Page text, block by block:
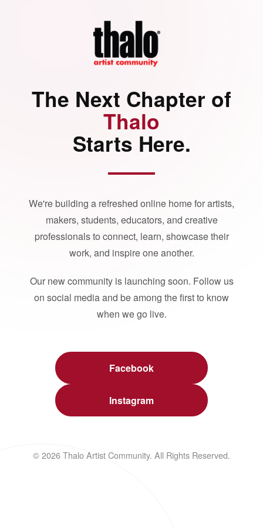
The Next Chapter of
Thalo
Starts Here.
We're building a refreshed online home for artists,
makers, students, educators, and creative
professionals to connect, learn, showcase their
work, and inspire one another.
Our new community is launching soon. Follow us
on social media and be among the first to know
when we go live.
Facebook
Instagram
© 2026 Thalo Artist Community. All Rights Reserved.